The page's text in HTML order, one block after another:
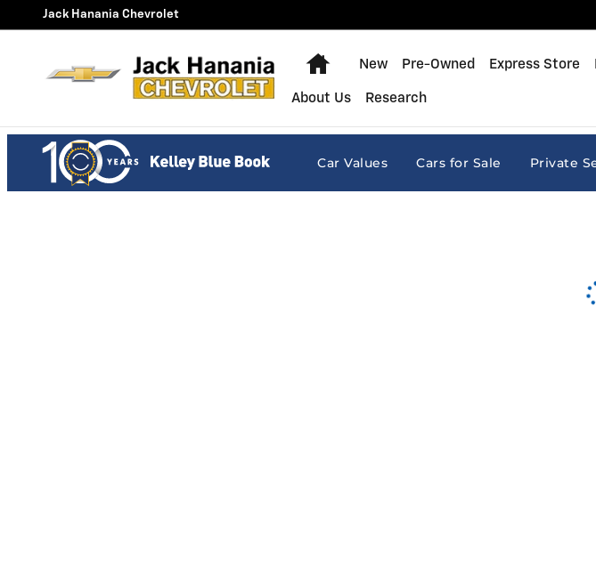
Skip to main content
Jack Hanania Chevrolet
Jack Hanania Chevrolet
Home
New Pre-Owned Express Store
About Us Research